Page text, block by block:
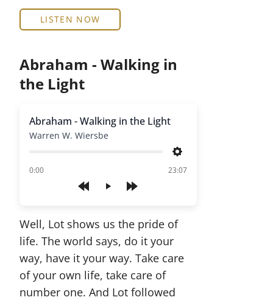
LISTEN NOW
Abraham - Walking in
the Light
Play
Abraham - Walking in the Light
Warren W. Wiersbe
Settings
0:00
of 23:07
Well, Lot shows us the pride of
life. The world says, do it your
way, have it your way. Take care
of your own life, take care of
number one. And Lot followed